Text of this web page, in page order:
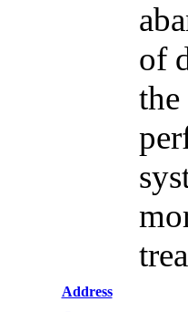
of
the
Address